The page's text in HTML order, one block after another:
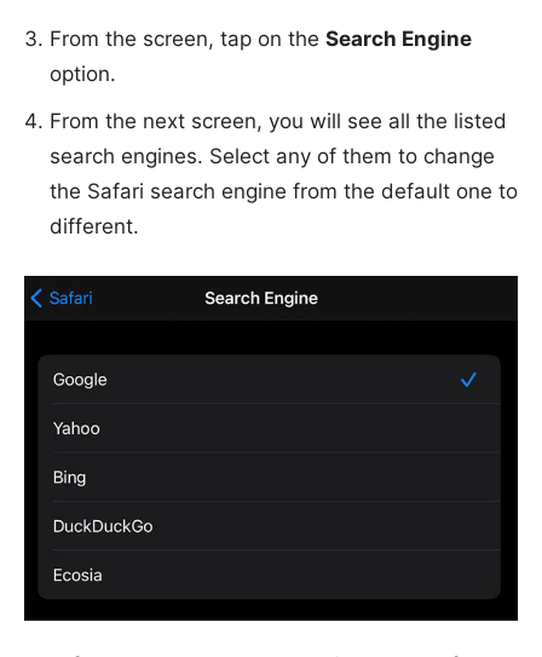
From the screen, tap on the Search Engine
option.
From the next screen, you will see all the listed
search engines. Select any of them to change
the Safari search engine from the default one to
different.